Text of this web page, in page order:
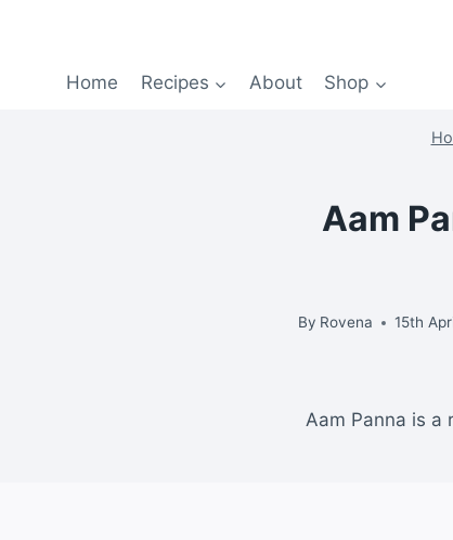
Home Recipes About Shop
Aam
By Rovena 15th
Aam Panna is a